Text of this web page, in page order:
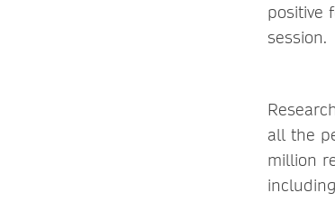
positive
session.
all the
million